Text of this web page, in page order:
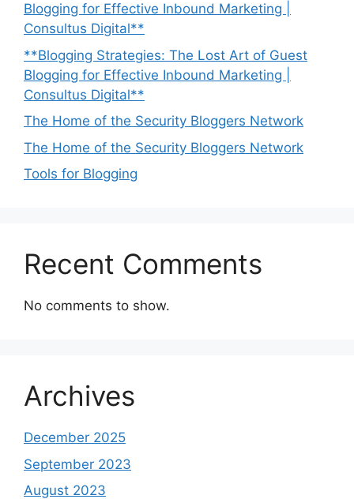
Blogging for Effective Inbound Marketing |
Consultus Digital**
**Blogging Strategies: The Lost Art of Guest
Blogging for Effective Inbound Marketing |
Consultus Digital**
The Home of the Security Bloggers Network
The Home of the Security Bloggers Network
Tools for Blogging
Recent Comments
No comments to show.
Archives
December 2025
September 2023
August 2023